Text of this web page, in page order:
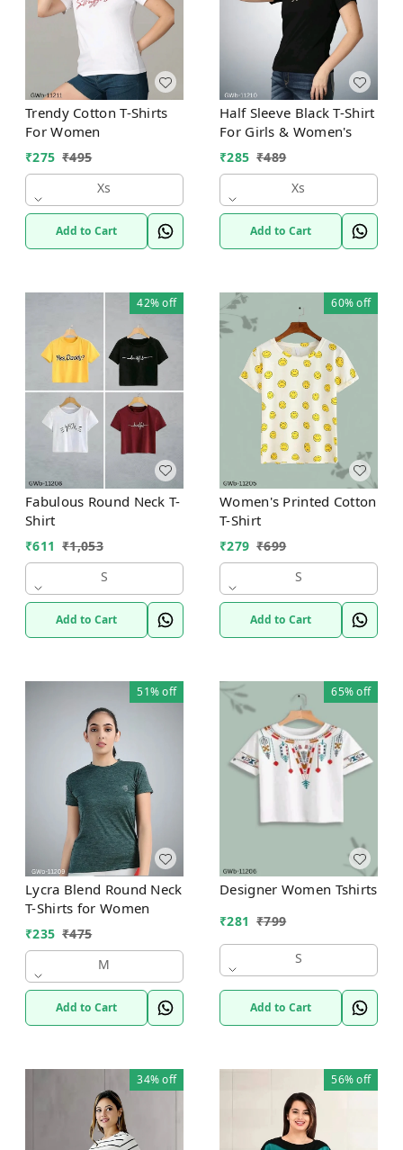
Trendy Cotton T-Shirts
For Women
₹275 ₹495
Xs
Add to Cart
Half Sleeve Black T-Shirt
For Girls & Women's
₹285 ₹489
Xs
Add to Cart
42%off
Fabulous Round Neck T-
Shirt
₹611 ₹1,053
S
Add to Cart
60%off
Women's Printed Cotton
T-Shirt
₹279 ₹699
S
Add to Cart
51%off
Lycra Blend Round Neck
T-Shirts for Women
₹235 ₹475
M
Add to Cart
65%off
Designer Women Tshirts
₹281 ₹799
S
Add to Cart
34%off 56%off